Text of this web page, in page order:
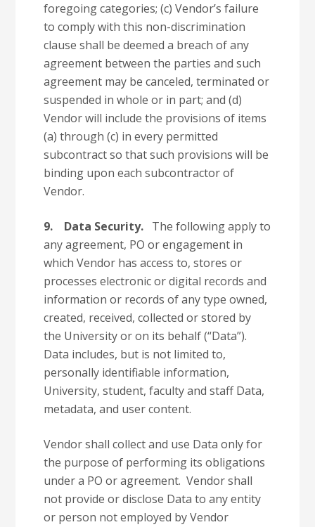
foregoing categories; (c) Vendor’s failure
to comply with this non-discrimination
clause shall be deemed a breach of any
agreement between the parties and such
agreement may be canceled, terminated or
suspended in whole or in part; and (d)
Vendor will include the provisions of items
(a) through (c) in every permitted
subcontract so that such provisions will be
binding upon each subcontractor of
Vendor.
9. Data Security. The following apply to
any agreement, PO or engagement in
which Vendor has access to, stores or
processes electronic or digital records and
information or records of any type owned,
created, received, collected or stored by
the University or on its behalf (“Data”).
Data includes, but is not limited to,
personally identifiable information,
University, student, faculty and staff Data,
metadata, and user content.
Vendor shall collect and use Data only for
the purpose of performing its obligations
under a PO or agreement. Vendor shall
not provide or disclose Data to any entity
or person not employed by Vendor